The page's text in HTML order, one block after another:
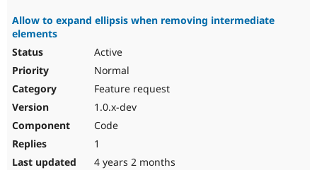
Allow to expand ellipsis when removing intermediate
elements
Active
Normal
Feature request
1.0.x-dev
Code
1
4 years 2 months